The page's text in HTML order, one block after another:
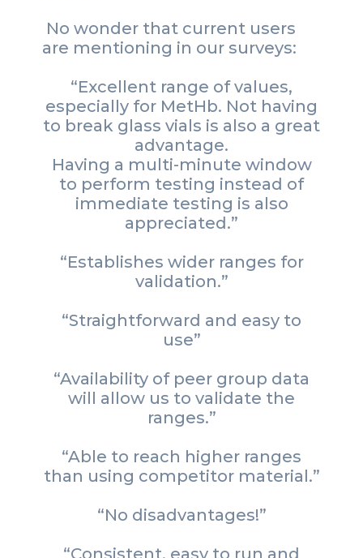
No wonder that current users
are mentioning in our surveys:
“Excellent range of values,
especially for MetHb. Not having
to break glass vials is also a great
advantage.
Having a multi-minute window
to perform testing instead of
immediate testing is also
appreciated.”
“Establishes wider ranges for
validation.”
“Straightforward and easy to
use”
“Availability of peer group data
will allow us to validate the
ranges.”
“Able to reach higher ranges
than using competitor material.”
“No disadvantages!”
“Consistent, easy to run and